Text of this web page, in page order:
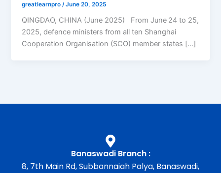
greatlearnpro /June 20, 2025
QINGDAO, CHINA (June 2025) From June 24 to 25,
2025, defence ministers from all ten Shanghai
Cooperation Organisation (SCO) member states […]
Banaswadi Branch :
8, 7th Main Rd, Subbannaiah Palya, Banaswadi,